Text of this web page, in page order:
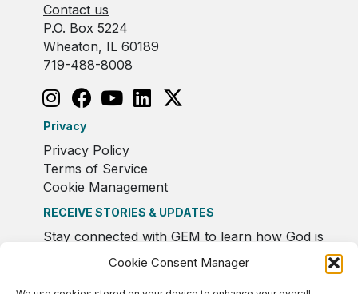
Cookie Consent Manager
Contact us
P.O. Box 5224
Wheaton, IL 60189
719-488-8008
Privacy
Privacy Policy
Terms of Service
Cookie Management
RECEIVE STORIES & UPDATES
Stay connected with GEM to learn how God is
moving in Europe.